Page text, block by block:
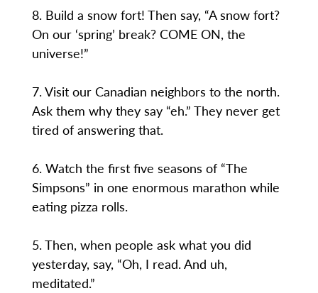
8. Build a snow fort! Then say, “A snow fort?
On our ‘spring’ break? COME ON, the
universe!”
7. Visit our Canadian neighbors to the north.
Ask them why they say “eh.” They never get
tired of answering that.
6. Watch the first five seasons of “The
Simpsons” in one enormous marathon while
eating pizza rolls.
5. Then, when people ask what you did
yesterday, say, “Oh, I read. And uh,
meditated.”